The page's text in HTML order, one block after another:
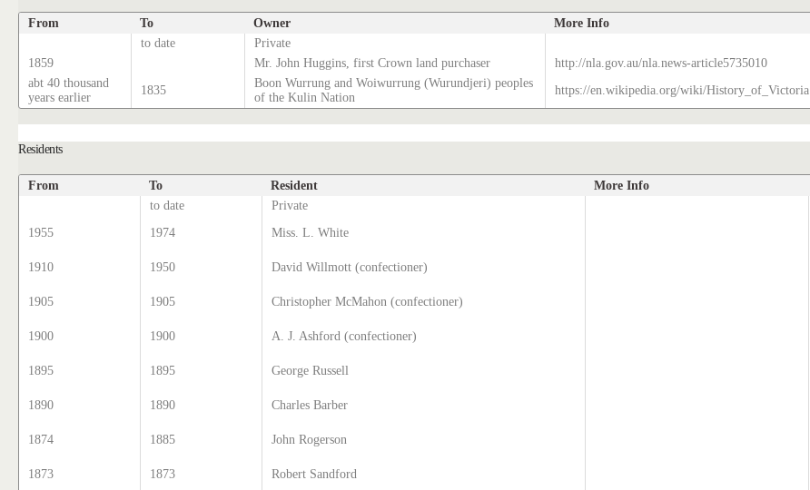
From To Owner More Info
to date Private
1859
Mr. John Huggins, first Crown land purchaser http://nla.gov.au/nla.news-article5735010
abt 40 thousand
years earlier
1835
Boon Wurrung and Woiwurrung (Wurundjeri) peoples
of the Kulin Nation
https://en.wikipedia.org/wiki/History_of_Victoria
Residents
From To Resident More Info
to date Private
1955
1974 Miss. L. White
1910
1950 David Willmott (confectioner)
1905
1905 Christopher McMahon (confectioner)
1900
1900 A. J. Ashford (confectioner)
1895
1895 George Russell
1890
1890 Charles Barber
1874
1885 John Rogerson
1873
1873 Robert Sandford